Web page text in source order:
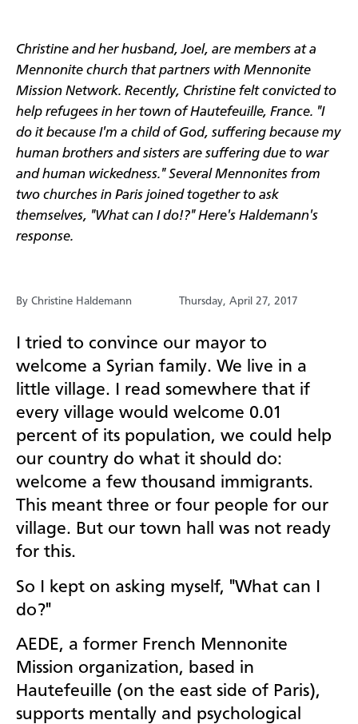
Christine and her husband, Joel, are members at a
Mennonite church that partners with Mennonite
Mission Network. Recently, Christine felt convicted to
help refugees in her town of Hautefeuille, France. "I
do it because I'm a child of God, suffering because my
human brothers and sisters are suffering due to war
and human wickedness." Several Mennonites from
two churches in Paris joined together to ask
themselves, "What can I do!?" Here's Haldemann's
response.
By Christine Haldemann Thursday, April 27, 2017
I tried to convince our mayor to
welcome a Syrian family. We live in a
little village. I read somewhere that if
every village would welcome 0.01
percent of its population, we could help
our country do what it should do:
welcome a few thousand immigrants.
This meant three or four people for our
village. But our town hall was not ready
for this.
So I kept on asking myself, "What can I
do?"
AEDE, a former French Mennonite
Mission organization, based in
Hautefeuille (on the east side of Paris),
supports mentally and psychological